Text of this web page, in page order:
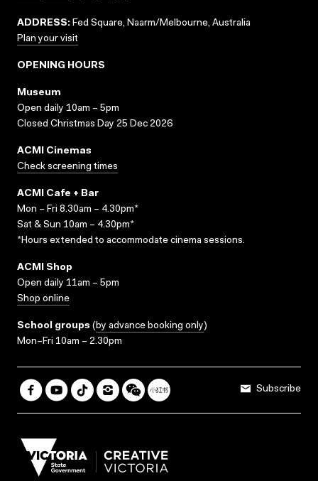
ADDRESS: Fed Square, Naarm/Melbourne, Australia
Plan your visit
OPENING HOURS
Museum
Open daily 10am – 5pm
Closed Christmas Day 25 Dec 2026
ACMI Cinemas
Check screening times
ACMI Cafe + Bar
Mon – Fri 8.30am – 4.30pm*
Sat & Sun 10am – 4.30pm*
*Hours extended to accommodate cinema sessions.
ACMI Shop
Open daily 11am – 5pm
Shop online
School groups (by advance booking only)
Mon–Fri 10am – 2.30pm
Subscribe